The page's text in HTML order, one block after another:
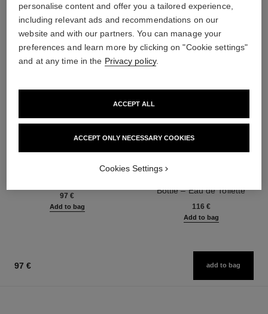
Ref. 107980
97 €
Add to bag
Bottle – Eau de Toilette
116 €
Add to bag
97 € add to bag
personalise content and offer you a tailored experience,
including relevant ads and recommendations on our
website and with our partners. You can manage your
preferences and learn more by clicking on "Cookie settings"
and at any time in the Privacy policy.
ACCEPT ONLY NECESSARY COOKIES
ACCEPT ALL
Cookies Settings